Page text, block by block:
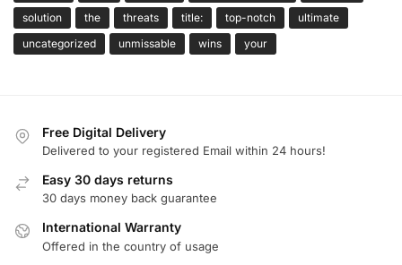
solution
the threats title: top-notch
ultimate
uncategorized
unmissable wins your
Free Digital Delivery
Delivered to your registered Email within 24 hours!
Easy 30 days returns
30 days money back guarantee
International Warranty
Offered in the country of usage